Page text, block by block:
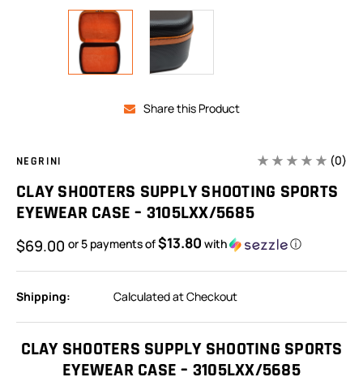
Share this Product
NEGRINI (0)
CLAY SHOOTERS SUPPLY SHOOTING SPORTS
EYEWEAR CASE – 3105LXX/5685
$69.00 or 5 payments of$13.80 with ⓘ
Shipping:
Calculated at Checkout
CLAY SHOOTERS SUPPLY SHOOTING SPORTS
EYEWEAR CASE – 3105LXX/5685